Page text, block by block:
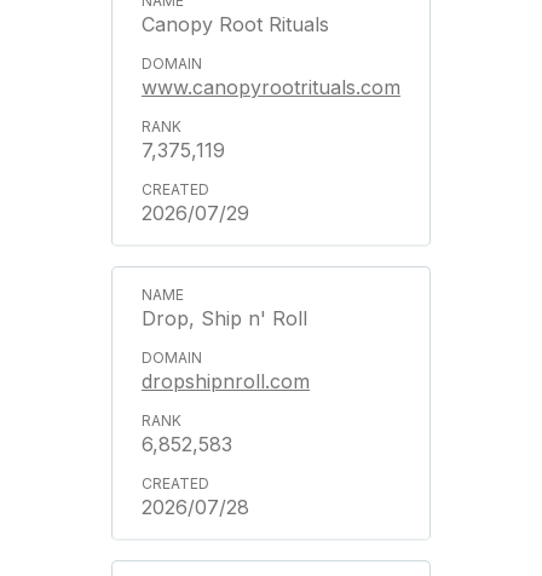
Canopy Root Rituals
www.canopyrootrituals.com
7,375,119
2026/07/29
Drop, Ship n' Roll
dropshipnroll.com
6,852,583
2026/07/28